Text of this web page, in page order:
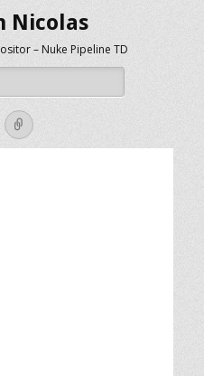
Nicolas
– Nuke Pipeline TD
Link